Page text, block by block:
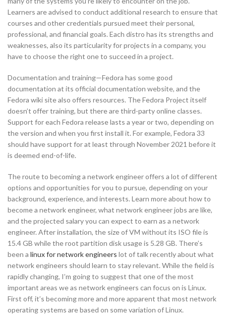
Learners are advised to conduct additional research to ensure that
courses and other credentials pursued meet their personal,
professional, and financial goals. Each distro has its strengths and
weaknesses, also its particularity for projects in a company, you
have to choose the right one to succeed in a project.
Documentation and training—Fedora has some good
documentation at its official documentation website, and the
Fedora wiki site also offers resources. The Fedora Project itself
doesn’t offer training, but there are third-party online classes.
Support for each Fedora release lasts a year or two, depending on
the version and when you first install it. For example, Fedora 33
should have support for at least through November 2021 before it
is deemed end-of-life.
The route to becoming a network engineer offers a lot of different
options and opportunities for you to pursue, depending on your
background, experience, and interests. Learn more about how to
become a network engineer, what network engineer jobs are like,
and the projected salary you can expect to earn as a network
engineer. After installation, the size of VM without its ISO file is
15.4 GB while the root partition disk usage is 5.28 GB. There’s
been a linux for network engineers lot of talk recently about what
network engineers should learn to stay relevant. While the field is
rapidly changing, I’m going to suggest that one of the most
important areas we as network engineers can focus on is Linux.
First off, it’s becoming more and more apparent that most network
operating systems are based on some variation of Linux.